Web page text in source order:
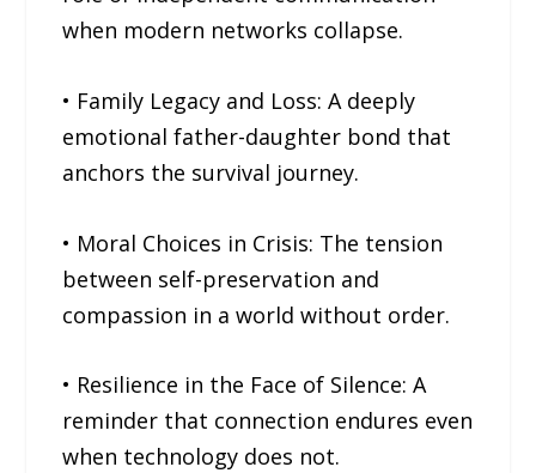
when modern networks collapse.
• Family Legacy and Loss: A deeply
emotional father-daughter bond that
anchors the survival journey.
• Moral Choices in Crisis: The tension
between self-preservation and
compassion in a world without order.
• Resilience in the Face of Silence: A
reminder that connection endures even
when technology does not.